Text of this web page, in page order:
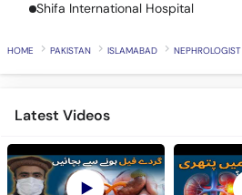
Shifa International Hospital
HOME PAKISTAN ISLAMABAD NEPHROLOGIST
Latest Videos